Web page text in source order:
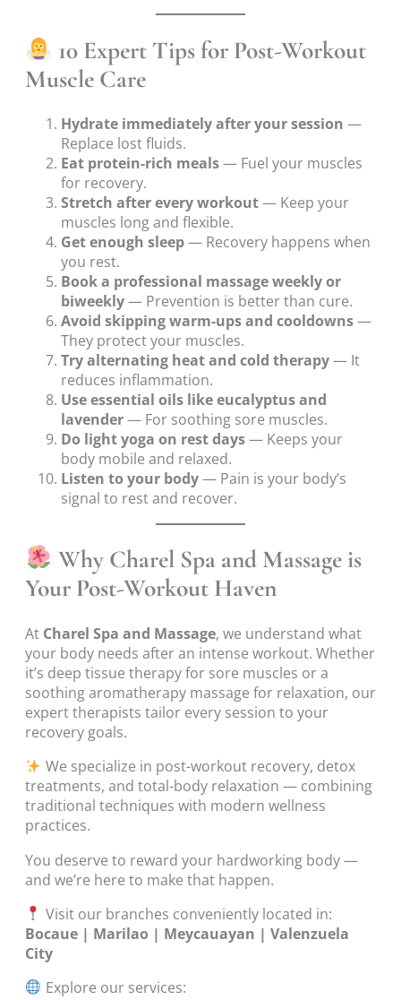
10 Expert Tips for Post-Workout
Muscle Care
Hydrate immediately after your session —
Replace lost fluids.
Eat protein-rich meals— Fuel your muscles
for recovery.
Stretch after every workout— Keep your
muscles long and flexible.
Get enough sleep— Recovery happens when
you rest.
Book a professional massage weekly or
biweekly— Prevention is better than cure.
Avoid skipping warm-ups and cooldowns—
They protect your muscles.
Try alternating heat and cold therapy— It
reduces inflammation.
Use essential oils like eucalyptus and
lavender— For soothing sore muscles.
Do light yoga on rest days— Keeps your
body mobile and relaxed.
Listen to your body— Pain is your body’s
signal to rest and recover.
Why Charel Spa and Massage is
Your Post-Workout Haven
At Charel Spa and Massage, we understand what
your body needs after an intense workout. Whether
it’s deep tissue therapy for sore muscles or a
soothing aromatherapy massage for relaxation, our
expert therapists tailor every session to your
recovery goals.
We specialize in post-workout recovery, detox
treatments, and total-body relaxation — combining
traditional techniques with modern wellness
practices.
You deserve to reward your hardworking body —
and we’re here to make that happen.
Visit our branches conveniently located in:
Bocaue | Marilao | Meycauayan | Valenzuela
City
Explore our services: